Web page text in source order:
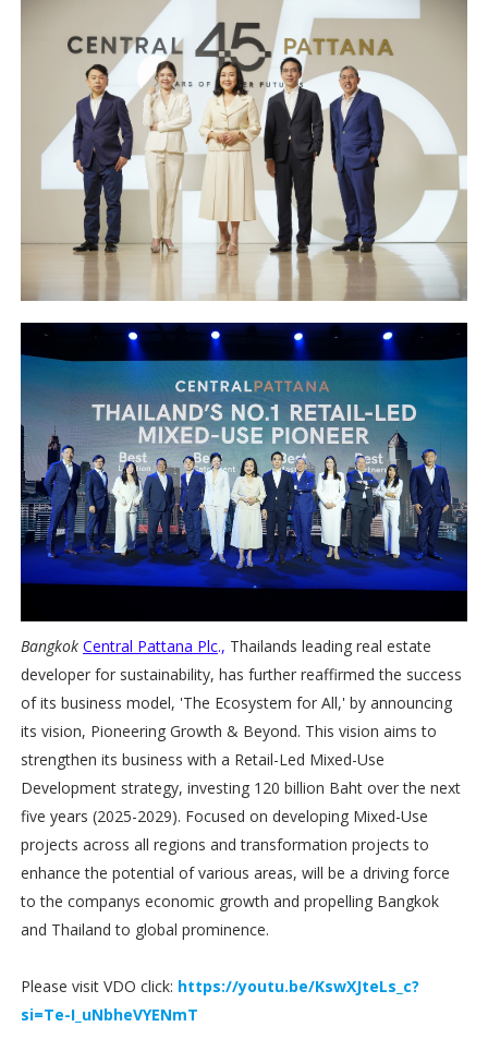
Bangkok Central Pattana Plc., Thailands leading real estate
developer for sustainability, has further reaffirmed the success
of its business model, 'The Ecosystem for All,' by announcing
its vision, Pioneering Growth & Beyond. This vision aims to
strengthen its business with a Retail-Led Mixed-Use
Development strategy, investing 120 billion Baht over the next
five years (2025-2029). Focused on developing Mixed-Use
projects across all regions and transformation projects to
enhance the potential of various areas, will be a driving force
to the companys economic growth and propelling Bangkok
and Thailand to global prominence.
Please visit VDO click: https://youtu.be/KswXJteLs_c?
si=Te-I_uNbheVYENmT